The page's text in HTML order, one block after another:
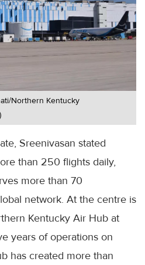
Northern Kentucky
Sreenivasan stated
than 250 flights daily,
more than 70
network. At the centre is
Kentucky Air Hub at
years of operations on
has created more than